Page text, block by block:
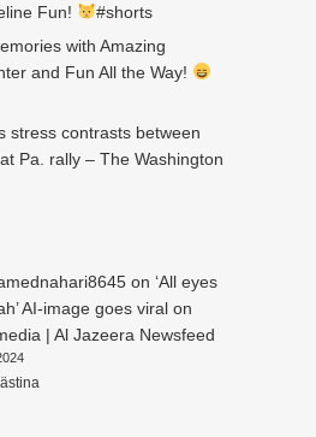
Fun!
#shorts
with Amazing
and Fun All the Way!
stress contrasts between
Pa. rally – The Washington
on ‘All eyes
AI-image goes viral on
| Al Jazeera Newsfeed